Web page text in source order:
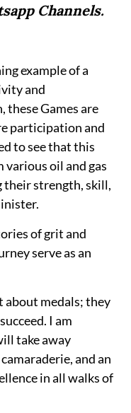
Channels.
example of a
and
Games are
participation and
to see that this
various oil and gas
their strength, skill,
of grit and
serve as an
about medals; they
I am
take away
and an
in all walks of